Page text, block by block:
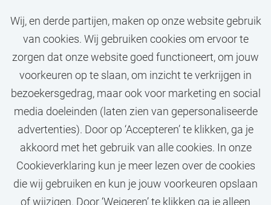
Wij, en derde partijen, maken op onze website gebruik
van cookies. Wij gebruiken cookies om ervoor te
zorgen dat onze website goed functioneert, om jouw
voorkeuren op te slaan, om inzicht te verkrijgen in
bezoekersgedrag, maar ook voor marketing en social
media doeleinden (laten zien van gepersonaliseerde
advertenties). Door op ‘Accepteren’ te klikken, ga je
akkoord met het gebruik van alle cookies. In onze
Cookieverklaring kun je meer lezen over de cookies
die wij gebruiken en kun je jouw voorkeuren opslaan
of wijzigen. Door ‘Weigeren’ te klikken ga je alleen
Mis jouw droombaan bij
de VU niet!
STEL JOB ALERT IN